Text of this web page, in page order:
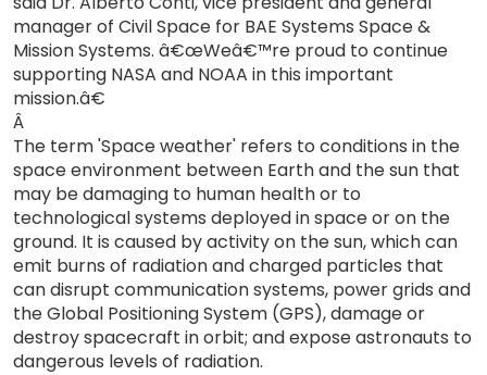
manager of Civil Space for BAE Systems Space &
Mission Systems. â€œWeâ€™re proud to continue
supporting NASA and NOAA in this important
mission.â€
Â
The term 'Space weather' refers to conditions in the
space environment between Earth and the sun that
may be damaging to human health or to
technological systems deployed in space or on the
ground. It is caused by activity on the sun, which can
emit burns of radiation and charged particles that
can disrupt communication systems, power grids and
the Global Positioning System (GPS), damage or
destroy spacecraft in orbit; and expose astronauts to
dangerous levels of radiation.